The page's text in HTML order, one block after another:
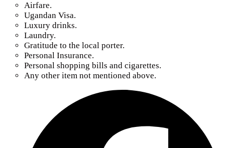
Airfare.
Ugandan Visa.
Luxury drinks.
Laundry.
Gratitude to the local porter.
Personal Insurance.
Personal shopping bills and cigarettes.
Any other item not mentioned above.